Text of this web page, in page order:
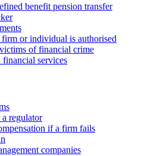
benefit pension transfer
or individual is authorised
of financial crime
services
regulator
if a firm fails
companies